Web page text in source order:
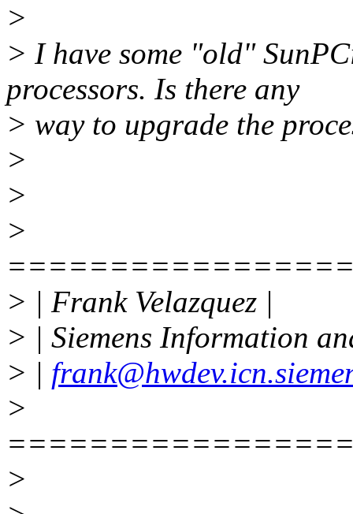
>
> I have some "old"
processors. Is there any
> way to upgrade the
>
>
>
> | Frank Velazquez |
> | Siemens Information
> |
>
>